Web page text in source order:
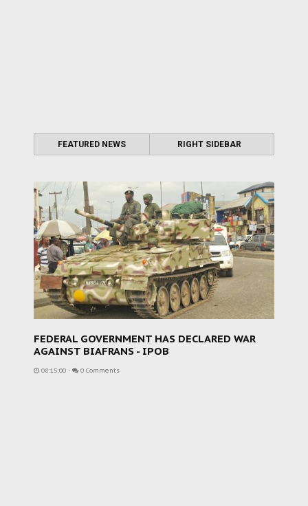
FEATURED NEWS RIGHT SIDEBAR
FEDERAL GOVERNMENT HAS DECLARED WAR
AGAINST BIAFRANS - IPOB
08:15:00 - 0 Comments